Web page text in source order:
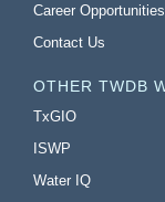
Career Opportunities
Contact Us
OTHER TWDB
TxGIO
ISWP
Water IQ